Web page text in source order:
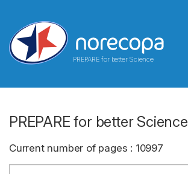
PREPARE for better Science
PREPARE for better Science
Current number of pages : 10997